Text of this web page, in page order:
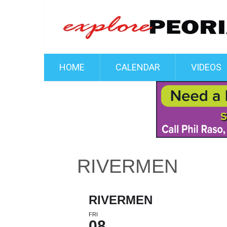
HOME CALENDAR VIDEOS
RIVERMEN
RIVERMEN
FRI